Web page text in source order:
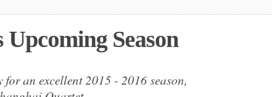
Season
for an excellent 2015 - 2016 season,